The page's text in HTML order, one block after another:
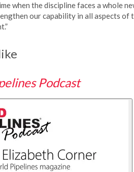
when the discipline faces a whole
our capability in all aspects of
Podcast